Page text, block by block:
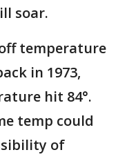
soar.
temperature
in 1973,
hit 84°.
temp could
of